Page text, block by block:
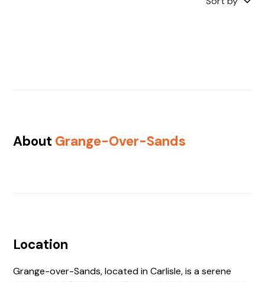
About Grange-Over-Sands
Location
Grange-over-Sands, located in Carlisle, is a serene